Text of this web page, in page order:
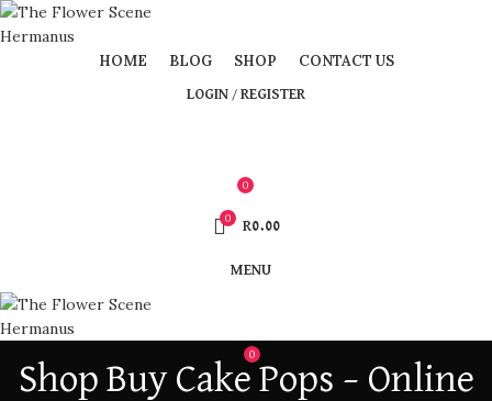
HOME BLOG SHOP CONTACT US
LOGIN / REGISTER
0
0
R0.00
MENU
0
Shop Buy Cake Pops – Online